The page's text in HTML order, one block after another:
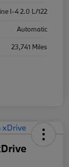
I-4 2.0 L/122
Automatic
23,741 Miles